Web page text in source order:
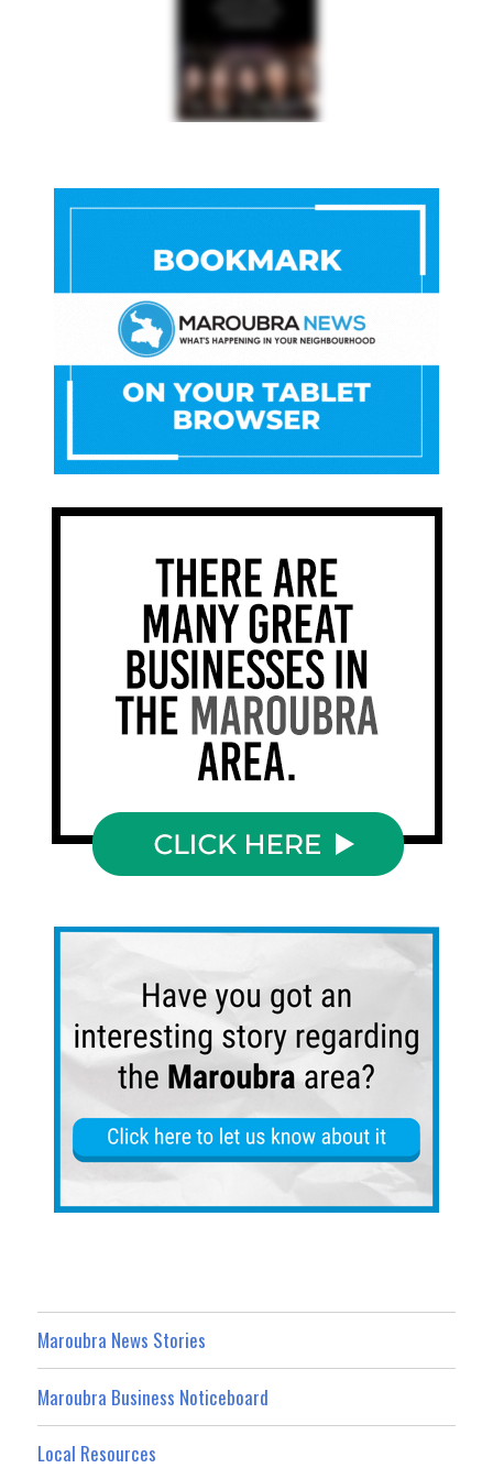
Maroubra News Stories
Maroubra Business Noticeboard
Local Resources